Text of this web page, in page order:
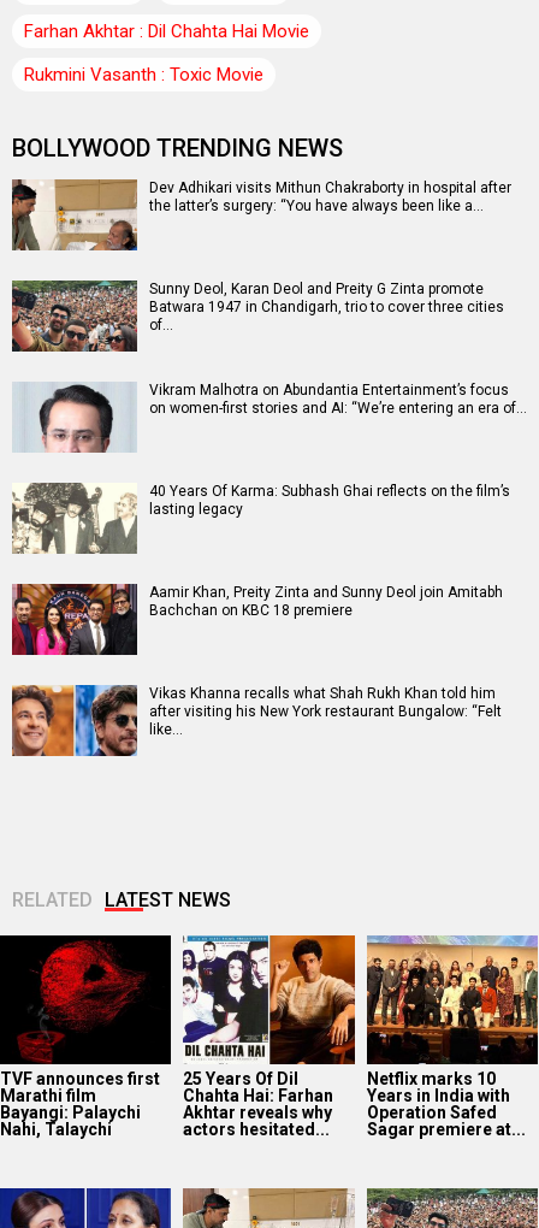
Farhan Akhtar : Dil Chahta Hai Movie
Rukmini Vasanth : Toxic Movie
BOLLYWOOD TRENDING NEWS
Dev Adhikari visits Mithun Chakraborty in hospital after
the latter’s surgery: “You have always been like a…
Sunny Deol, Karan Deol and Preity G Zinta promote
Batwara 1947 in Chandigarh, trio to cover three cities
of…
Vikram Malhotra on Abundantia Entertainment’s focus
on women-first stories and AI: “We’re entering an era of…
40 Years Of Karma: Subhash Ghai reflects on the film’s
lasting legacy
Aamir Khan, Preity Zinta and Sunny Deol join Amitabh
Bachchan on KBC 18 premiere
Vikas Khanna recalls what Shah Rukh Khan told him
after visiting his New York restaurant Bungalow: “Felt
like…
RELATED LATEST NEWS
TVF announces first
Marathi film
Bayangi: Palaychi
Nahi, Talaychi
25 Years Of Dil
Chahta Hai: Farhan
Akhtar reveals why
actors hesitated...
Netflix marks 10
Years in India with
Operation Safed
Sagar premiere at...